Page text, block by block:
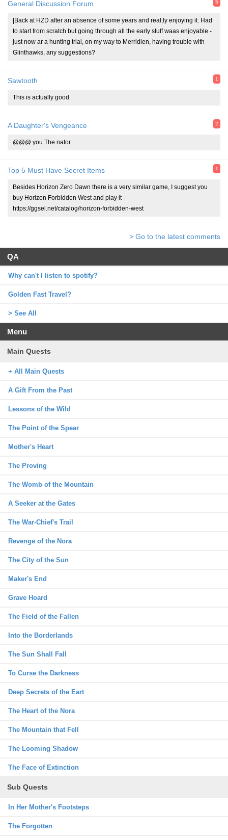
General Discussion Forum 5
|Back at HZD after an absence of some years and real;ly enjoying it. Had
to start from scratch but going through all the early stuff waas enjoyable -
just now ar a hunting trial, on my way to Merridien, having trouble with
Glinthawks, any suggestions?
Sawtooth 1
This is actually good
A Daughter's Vengeance 2
@@@ you The nator
Top 5 Must Have Secret Items 1
Besides Horizon Zero Dawn there is a very similar game, I suggest you
buy Horizon Forbidden West and play it -
https://ggsel.net/catalog/horizon-forbidden-west
> Go to the latest comments
QA
Why can't I listen to spotify?
Golden Fast Travel?
> See All
Menu
Main Quests
+ All Main Quests
A Gift From the Past
Lessons of the Wild
The Point of the Spear
Mother's Heart
The Proving
The Womb of the Mountain
A Seeker at the Gates
The War-Chief's Trail
Revenge of the Nora
The City of the Sun
Maker's End
Grave Hoard
The Field of the Fallen
Into the Borderlands
The Sun Shall Fall
To Curse the Darkness
Deep Secrets of the Eart
The Heart of the Nora
The Mountain that Fell
The Looming Shadow
The Face of Extinction
Sub Quests
In Her Mother's Footsteps
The Forgotten